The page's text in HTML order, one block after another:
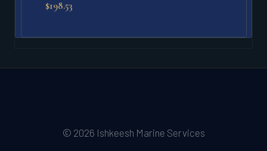
$198.53
© 2026 Ishkeesh Marine Services